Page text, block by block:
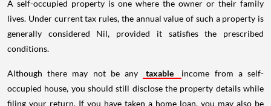
A self-occupied property is one where the owner or their family
lives. Under current tax rules, the annual value of such a property is
generally considered Nil, provided it satisfies the prescribed
conditions.
Although there may not be any taxable
income from a self-
occupied house, you should still disclose the property details while
filing your return. If you have taken a home loan, you may also be